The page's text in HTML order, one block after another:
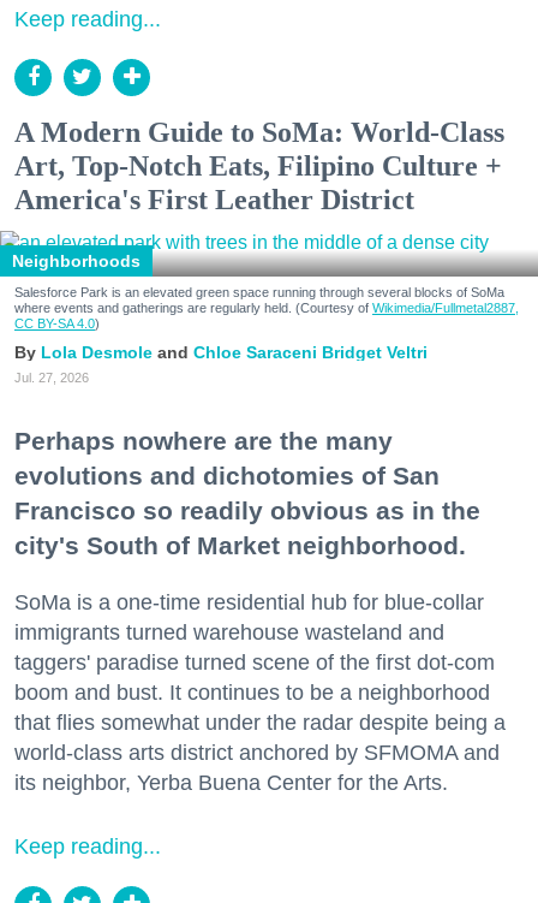
Keep reading...
A Modern Guide to SoMa: World-Class
Art, Top-Notch Eats, Filipino Culture +
America's First Leather District
Neighborhoods
Salesforce Park is an elevated green space running through several blocks of SoMa
where events and gatherings are regularly held. (Courtesy of Wikimedia/Fullmetal2887,
CC BY-SA 4.0)
Lola Desmole Chloe Saraceni Bridget Veltri
Jul. 27, 2026
Perhaps nowhere are the many
evolutions and dichotomies of San
Francisco so readily obvious as in the
city's South of Market neighborhood.
SoMa is a one-time residential hub for blue-collar
immigrants turned warehouse wasteland and
taggers' paradise turned scene of the first dot-com
boom and bust. It continues to be a neighborhood
that flies somewhat under the radar despite being a
world-class arts district anchored by SFMOMA and
its neighbor, Yerba Buena Center for the Arts.
Keep reading...